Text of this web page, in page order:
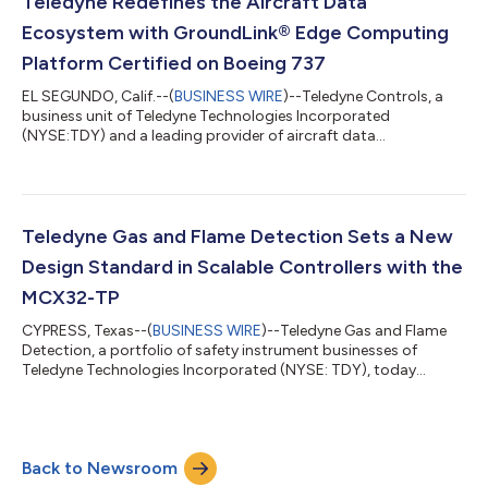
imaging, microelectroni...
Ecosystem with GroundLink® Edge Computing
Platform Certified on Boeing 737
EL SEGUNDO, Calif.--(BUSINESS WIRE)--Teledyne Controls, a
business unit of Teledyne Technologies Incorporated
(NYSE:TDY) and a leading provider of aircraft data
and AppLink cloud service, following Federal Aviation
approval for the Boeing 737 aircraft series. For the first time,
airlines can deploy, update and scale onboard softwar...
Teledyne Gas and Flame Detection Sets a New
Design Standard in Scalable Controllers with the
MCX32-TP
CYPRESS, Texas--(BUSINESS WIRE)--Teledyne Gas and Flame
Detection, a portfolio of safety instrument businesses of
Teledyne Technologies Incorporated (NYSE: TDY), today
systems. The MCX32-TP introduces a new standard in
controller design, combining an intuitive touchscreen interface
with high channel capacity and industria...
Back to Newsroom